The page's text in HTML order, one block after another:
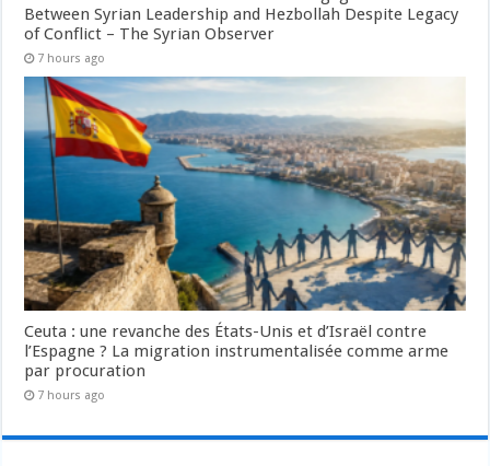
Between Syrian Leadership and Hezbollah Despite Legacy
of Conflict – The Syrian Observer
7 hours ago
Ceuta : une revanche des États-Unis et d’Israël contre
l’Espagne ? La migration instrumentalisée comme arme
par procuration
7 hours ago